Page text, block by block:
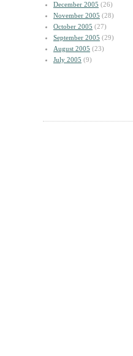
December 2005 (26)
November 2005 (28)
October 2005 (27)
September 2005 (29)
August 2005 (23)
July 2005 (9)